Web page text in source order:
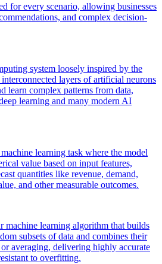
for every scenario, allowing businesses
and complex decision-
system loosely inspired by the
layers of artificial neurons
learn complex patterns from data,
learning and many modern AI
learning task where the model
value based on input features,
quantities like revenue, demand,
and other measurable outcomes.
machine learning algorithm that builds
subsets of data and combines their
averaging, delivering highly accurate
to overfitting.